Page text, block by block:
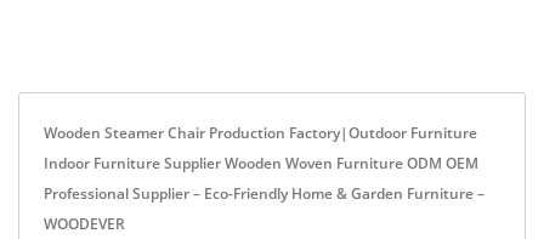
Wooden Steamer Chair Production Factory|Outdoor Furniture
Indoor Furniture Supplier Wooden Woven Furniture ODM OEM
Professional Supplier – Eco-Friendly Home & Garden Furniture –
WOODEVER